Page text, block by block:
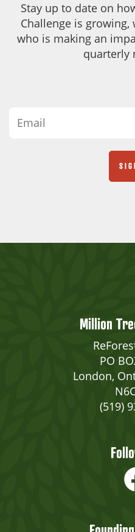
Stay up to date on
Challenge is
who is making an
quarterly
Million
PO
London,
(519)